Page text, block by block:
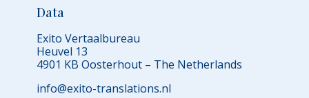
Data
Exito Vertaalbureau
Heuvel 13
4901 KB Oosterhout – The Netherlands
info@exito-translations.nl